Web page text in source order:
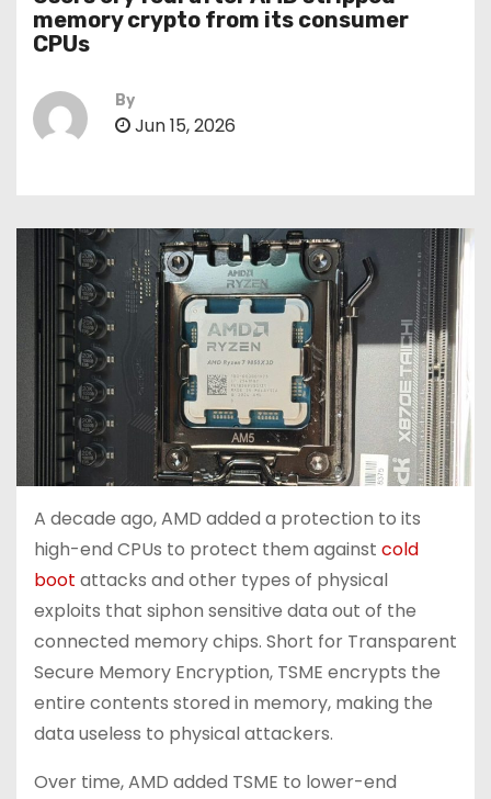
memory crypto from its consumer
CPUs
By
Jun 15, 2026
A decade ago, AMD added a protection to its
high-end CPUs to protect them against cold
boot attacks and other types of physical
exploits that siphon sensitive data out of the
connected memory chips. Short for Transparent
Secure Memory Encryption, TSME encrypts the
entire contents stored in memory, making the
data useless to physical attackers.
Over time, AMD added TSME to lower-end